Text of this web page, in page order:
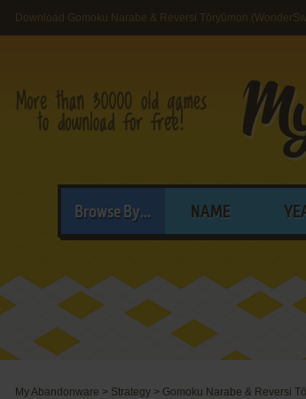
Download Gomoku Narabe & Reversi Tōryūmon
Browse By... NAME
My Abandonware > Strategy > Gomoku Narabe & Reversi